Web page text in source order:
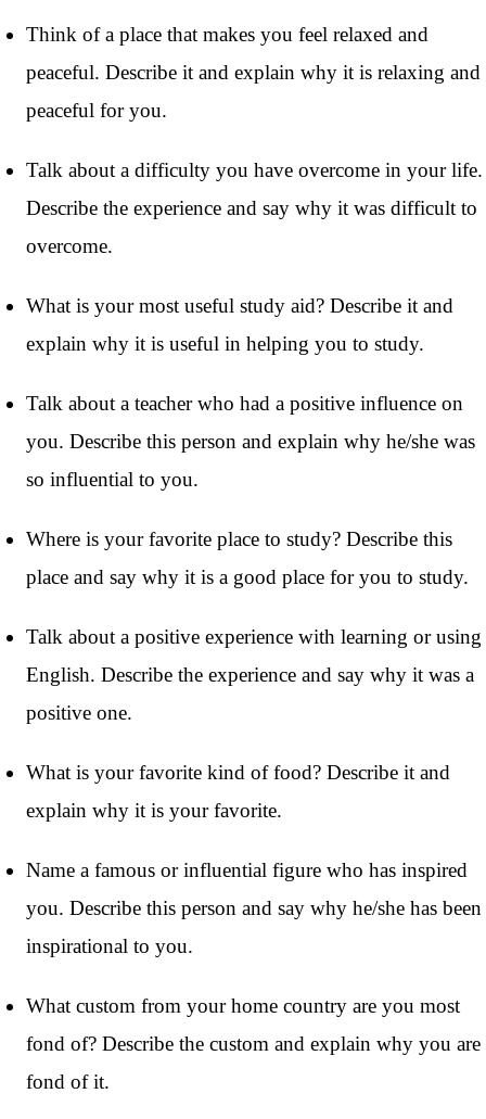
Think of a place that makes you feel relaxed and
peaceful. Describe it and explain why it is relaxing and
peaceful for you.
Talk about a difficulty you have overcome in your life.
Describe the experience and say why it was difficult to
overcome.
What is your most useful study aid? Describe it and
explain why it is useful in helping you to study.
Talk about a teacher who had a positive influence on
you. Describe this person and explain why he/she was
so influential to you.
Where is your favorite place to study? Describe this
place and say why it is a good place for you to study.
Talk about a positive experience with learning or using
English. Describe the experience and say why it was a
positive one.
What is your favorite kind of food? Describe it and
explain why it is your favorite.
Name a famous or influential figure who has inspired
you. Describe this person and say why he/she has been
inspirational to you.
What custom from your home country are you most
fond of? Describe the custom and explain why you are
fond of it.